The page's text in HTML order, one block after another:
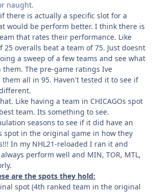
naught.
there is actually a specific slot for a
would be perform better. I think there is
that rates their performance. Like
25 overalls beat a team of 75. Just doesnt
a sweep of a few teams and see what
The pre-game ratings Ive
all in 95. Haven't tested it to see if
Like having a team in CHICAGOs spot
team. Its something to see.
seasons to see if it did have an
spot in the original game in how they
In my NHL21-reloaded I ran it and
always perform well and MIN, TOR, MTL,
are the spots they hold:
spot (4th ranked team in the original